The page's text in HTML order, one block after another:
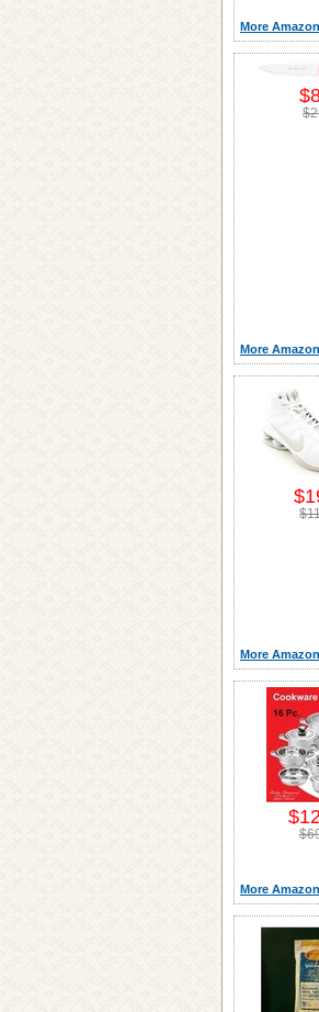
More
More
More
More